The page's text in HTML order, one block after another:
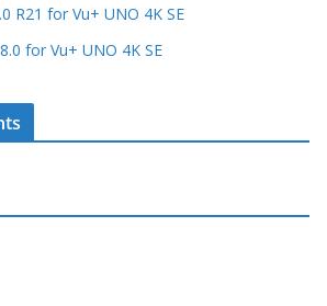
R21 for Vu+ UNO 4K SE
for Vu+ UNO 4K SE